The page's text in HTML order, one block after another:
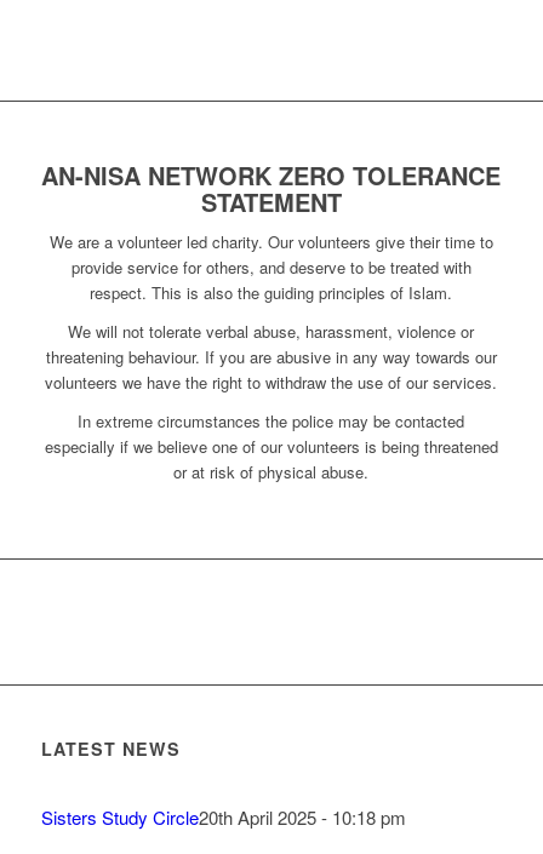
AN-NISA NETWORK ZERO TOLERANCE
STATEMENT
We are a volunteer led charity. Our volunteers give their time to
provide service for others, and deserve to be treated with
respect. This is also the guiding principles of Islam.
We will not tolerate verbal abuse, harassment, violence or
threatening behaviour. If you are abusive in any way towards our
volunteers we have the right to withdraw the use of our services.
In extreme circumstances the police may be contacted
especially if we believe one of our volunteers is being threatened
or at risk of physical abuse.
LATEST NEWS
Sisters Study Circle20th April 2025 - 10:18 pm